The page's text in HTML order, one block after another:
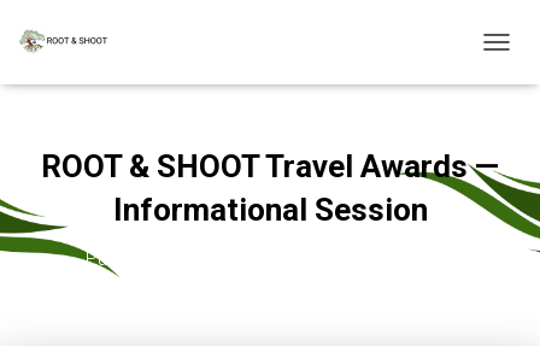
O
E
N
A
ROOT & SHOOT Travel Awards —
Informational Session
Published by